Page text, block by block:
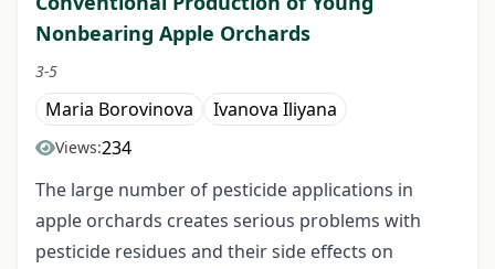
Nonbearing Apple Orchards
3-5
Maria Borovinova Ivanova Iliyana
Views:234
The large number of pesticide applications in
apple orchards creates serious problems with
pesticide residues and their side effects on